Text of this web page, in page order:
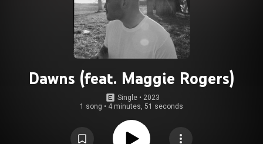
Dawns (feat. Maggie Rogers)
Single • 2023
1 song • 4 minutes, 51 seconds